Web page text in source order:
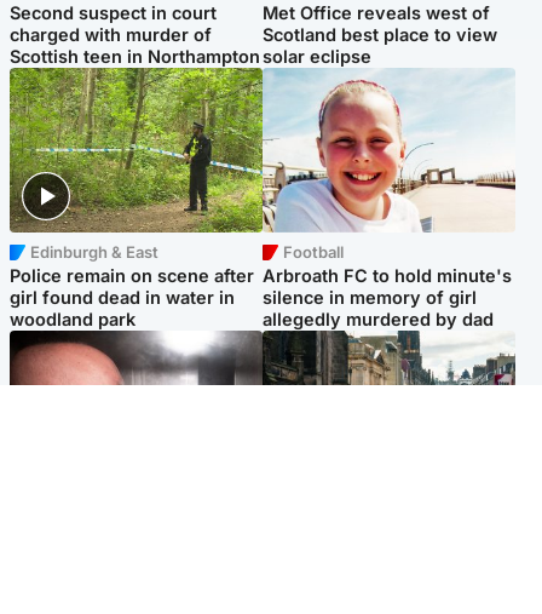
Second suspect in court
charged with murder of
Scottish teen in Northampton
Met Office reveals west of
Scotland best place to view
solar eclipse
Edinburgh & East
Police remain on scene after
girl found dead in water in
woodland park
Football
Arbroath FC to hold minute's
silence in memory of girl
allegedly murdered by dad